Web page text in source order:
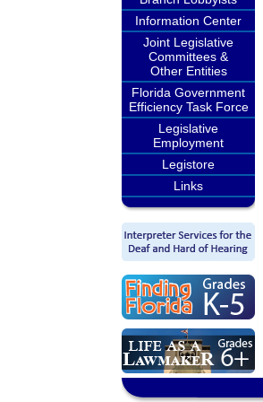
Information Center
Joint Legislative
Committees &
Other Entities
Florida Government
Efficiency Task Force
Legislative
Employment
Legistore
Links